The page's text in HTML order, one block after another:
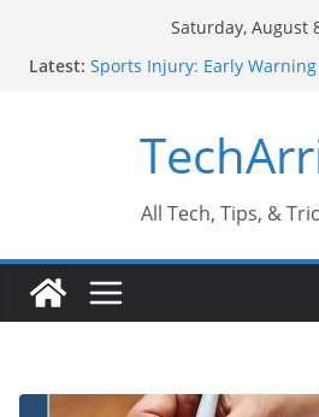
Saturday, August
Latest: Sports Injury: Early
Conversions?
Industrial Current
Why Do People Prefer Ram
Why SUV Car Rental Is
All Tech, Tips, &